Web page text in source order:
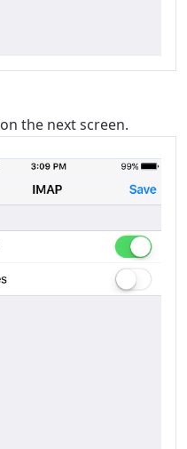
on the next screen.